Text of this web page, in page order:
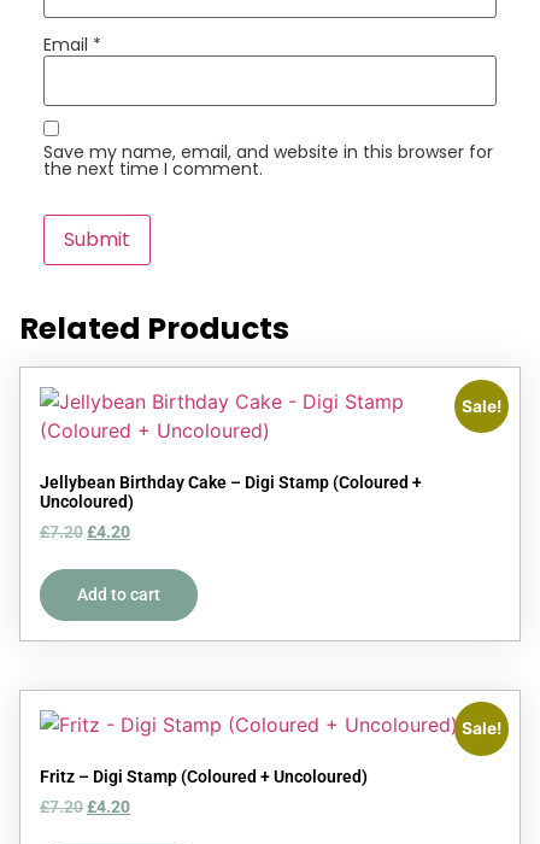
Email *
Save my name, email, and website in this browser for
the next time I comment.
Related Products
Sale!
Jellybean Birthday Cake – Digi Stamp (Coloured +
Uncoloured)
£7.20£4.20
Add to cart
Sale!
Fritz – Digi Stamp (Coloured + Uncoloured)
£7.20£4.20